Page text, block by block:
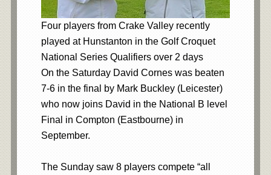
Four players from Crake Valley recently
played at Hunstanton in the Golf Croquet
National Series Qualifiers over 2 days
On the Saturday David Cornes was beaten
7-6 in the final by Mark Buckley (Leicester)
who now joins David in the National B level
Final in Compton (Eastbourne) in
September.
The Sunday saw 8 players compete “all